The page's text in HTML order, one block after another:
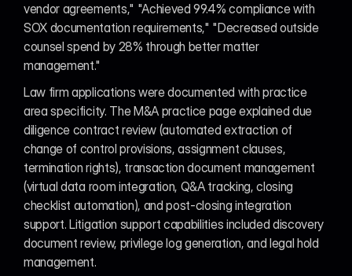
vendor agreements," "Achieved 99.4% compliance with
SOX documentation requirements," "Decreased outside
counsel spend by 28% through better matter
management."
Law firm applications were documented with practice
area specificity. The M&A practice page explained due
diligence contract review (automated extraction of
change of control provisions, assignment clauses,
termination rights), transaction document management
(virtual data room integration, Q&A tracking, closing
checklist automation), and post-closing integration
support. Litigation support capabilities included discovery
document review, privilege log generation, and legal hold
management.